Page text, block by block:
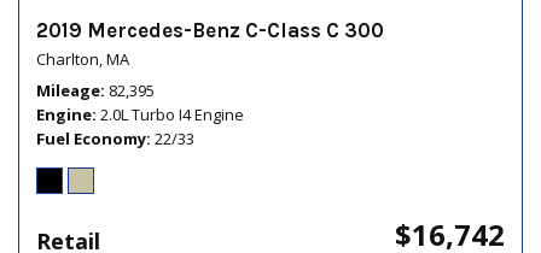
2019 Mercedes-Benz C-Class C 300
Charlton, MA
Mileage 82,395
Engine 2.0L Turbo I4 Engine
Fuel Economy 22/33
Retail $16,742